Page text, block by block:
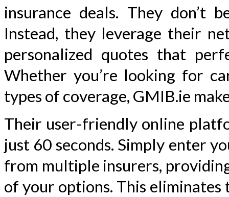
insurance deals. They don’t
Instead, they leverage their
personalized quotes that
Whether you’re looking for
types of coverage, GMIB.ie
Their user-friendly online
just 60 seconds. Simply enter
from multiple insurers,
of your options. This